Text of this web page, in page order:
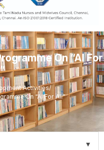
On “AI For
Activities/
On “AI For All”